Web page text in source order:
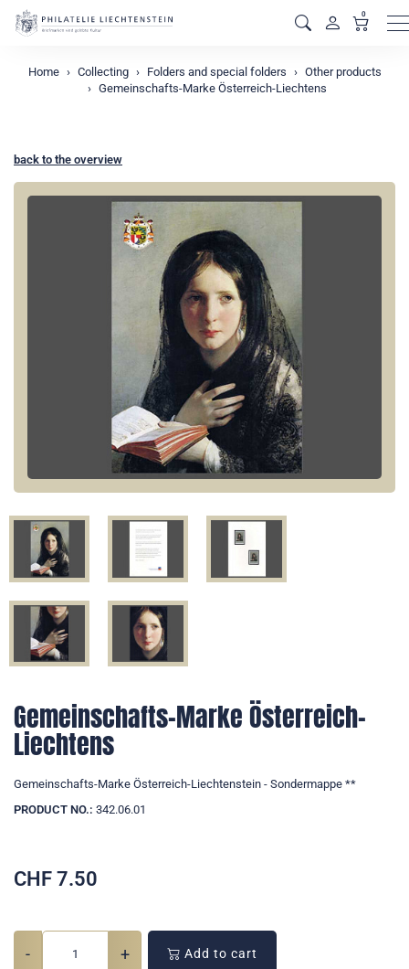
0
Home Collecting Folders and special folders
Other products
Gemeinschafts-Marke Österreich-Liechtens
back to the overview
Gemeinschafts-Marke Österreich-
Liechtens
Gemeinschafts-Marke Österreich-Liechtenstein - Sondermappe **
PRODUCT NO.: 342.06.01
CHF 7.50
- + Add to cart